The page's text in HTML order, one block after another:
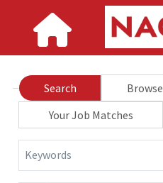
Search Browse
Your Job Matches
Keywords